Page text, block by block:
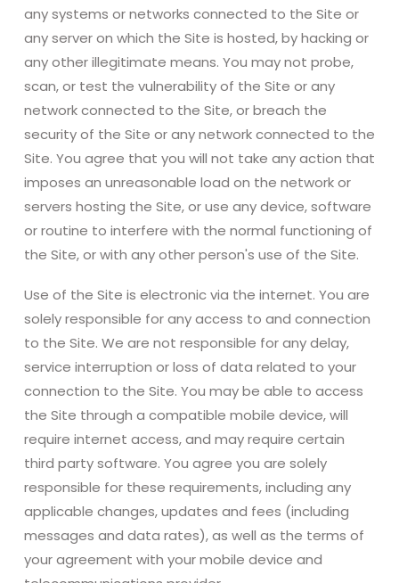
any systems or networks connected to the Site or
any server on which the Site is hosted, by hacking or
any other illegitimate means. You may not probe,
scan, or test the vulnerability of the Site or any
network connected to the Site, or breach the
security of the Site or any network connected to the
Site. You agree that you will not take any action that
imposes an unreasonable load on the network or
servers hosting the Site, or use any device, software
or routine to interfere with the normal functioning of
the Site, or with any other person's use of the Site.
Use of the Site is electronic via the internet. You are
solely responsible for any access to and connection
to the Site. We are not responsible for any delay,
service interruption or loss of data related to your
connection to the Site. You may be able to access
the Site through a compatible mobile device, will
require internet access, and may require certain
third party software. You agree you are solely
responsible for these requirements, including any
applicable changes, updates and fees (including
messages and data rates), as well as the terms of
your agreement with your mobile device and